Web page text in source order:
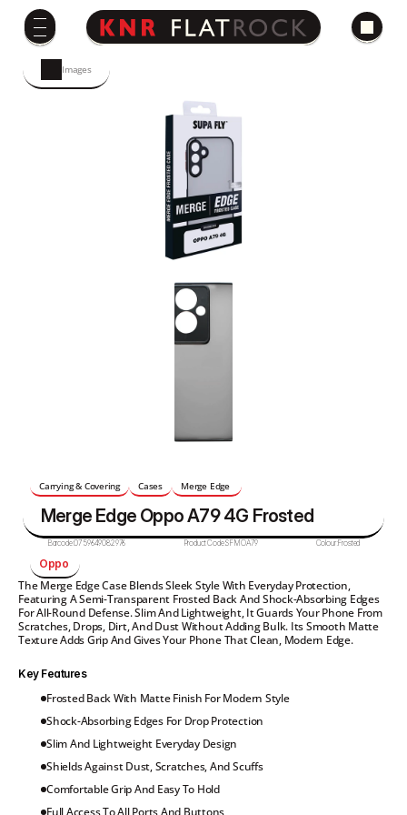
Carrying & Covering Cases Merge Edge
Merge Edge Oppo A79 4G Frosted
Barcode:0759649082976 Product Code:SFMOA79 Colour:Frosted
Oppo
The Merge Edge Case Blends Sleek Style With Everyday Protection,
Featuring A Semi-Transparent Frosted Back And Shock-Absorbing Edges
For All-Round Defense. Slim And Lightweight, It Guards Your Phone From
Scratches, Drops, Dirt, And Dust Without Adding Bulk. Its Smooth Matte
Texture Adds Grip And Gives Your Phone That Clean, Modern Edge.
Key Features
Frosted Back With Matte Finish For Modern Style
Shock-Absorbing Edges For Drop Protection
Slim And Lightweight Everyday Design
Shields Against Dust, Scratches, And Scuffs
Comfortable Grip And Easy To Hold
Full Access To All Ports And Buttons
Images